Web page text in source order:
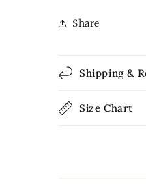
Share
Shipping &
Size Chart